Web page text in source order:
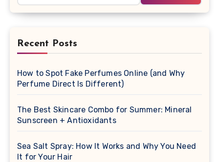
Recent Posts
How to Spot Fake Perfumes Online (and Why
Perfume Direct Is Different)
The Best Skincare Combo for Summer: Mineral
Sunscreen + Antioxidants
Sea Salt Spray: How It Works and Why You Need
It for Your Hair